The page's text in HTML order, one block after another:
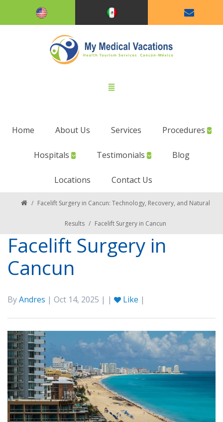
Home About Us Services Procedures
Hospitals Testimonials Blog
Locations Contact Us
/ Facelift Surgery in Cancun: Technology, Recovery, and Natural
Results / Facelift Surgery in Cancun
Facelift Surgery in
Cancun
ByAndres | Oct 14, 2025 | | Like |